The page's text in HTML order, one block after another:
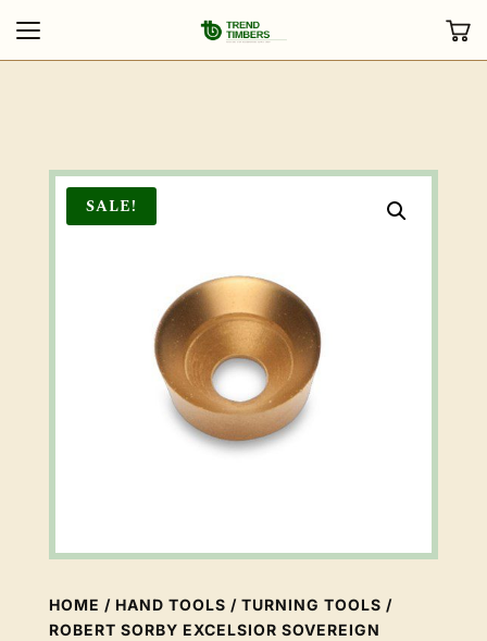
SALE!
HOME / HAND TOOLS / TURNING TOOLS /
ROBERT SORBY EXCELSIOR SOVEREIGN